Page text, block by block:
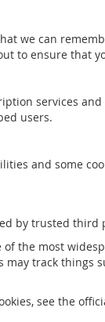
we can
to ensure that
services
users.
and some
by trusted
of the most
may track
see the